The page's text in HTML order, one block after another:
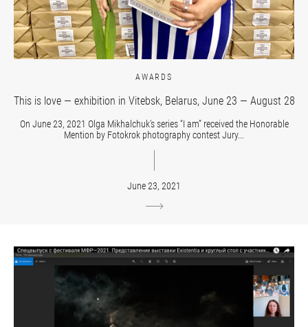
AWARDS
This is love — exhibition in Vitebsk, Belarus, June 23 — August 28
On June 23, 2021 Olga Mikhalchuk’s series “I am” received the Honorable
Mention by Fotokrok photography contest Jury...
June 23, 2021